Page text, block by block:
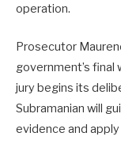
operation.
Prosecutor
government’s
jury begins its
Subramanian will
evidence and apply